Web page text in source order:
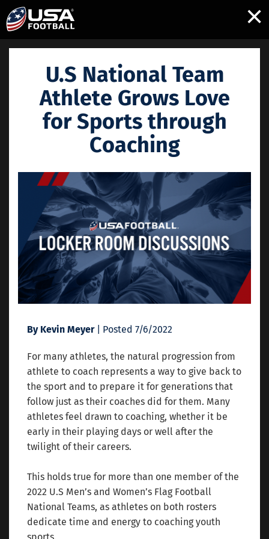
×
U.S National Team
Athlete Grows Love
for Sports through
Coaching
By Kevin Meyer| Posted 7/6/2022
For many athletes, the natural progression from
athlete to coach represents a way to give back to
the sport and to prepare it for generations that
follow just as their coaches did for them. Many
athletes feel drawn to coaching, whether it be
early in their playing days or well after the
twilight of their careers.
This holds true for more than one member of the
2022 U.S Men’s and Women’s Flag Football
National Teams, as athletes on both rosters
dedicate time and energy to coaching youth